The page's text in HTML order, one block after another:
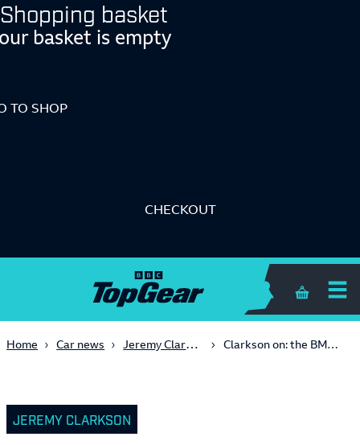
Shopping basket
basket is empty
TO SHOP
CHECKOUT
Shopping
Home Car news Jeremy Clarkson Clarkson on: the BMW M5
JEREMY CLARKSON